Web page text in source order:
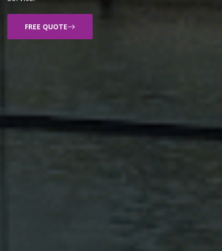
FREE QUOTE